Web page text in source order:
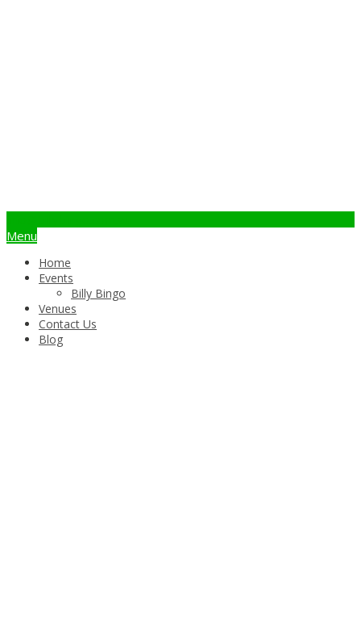
Menu
Home
Events
Billy Bingo
Venues
Contact Us
Blog